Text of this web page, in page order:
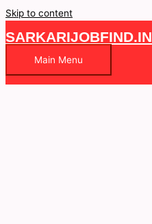
Skip to content
SARKARIJOBFIND.IN
Main Menu